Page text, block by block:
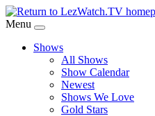
Skip
to
Content
Menu
Shows
All Shows
Show Calendar
Newest
Shows We Love
Gold Stars